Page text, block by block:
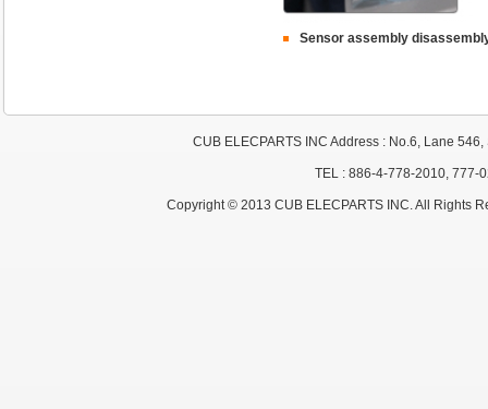
Sensor assembly
CUB ELECPARTS INC Address : No.6, Lane
TEL : 886-4-778-2010,
Copyright © 2013 CUB ELECPARTS INC. All Rights